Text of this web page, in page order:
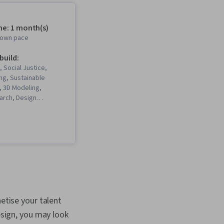
1 month(s)
pace
Social Justice,
Sustainable
Modeling,
Design
Technology,
and
Cultural
your talent
you may look